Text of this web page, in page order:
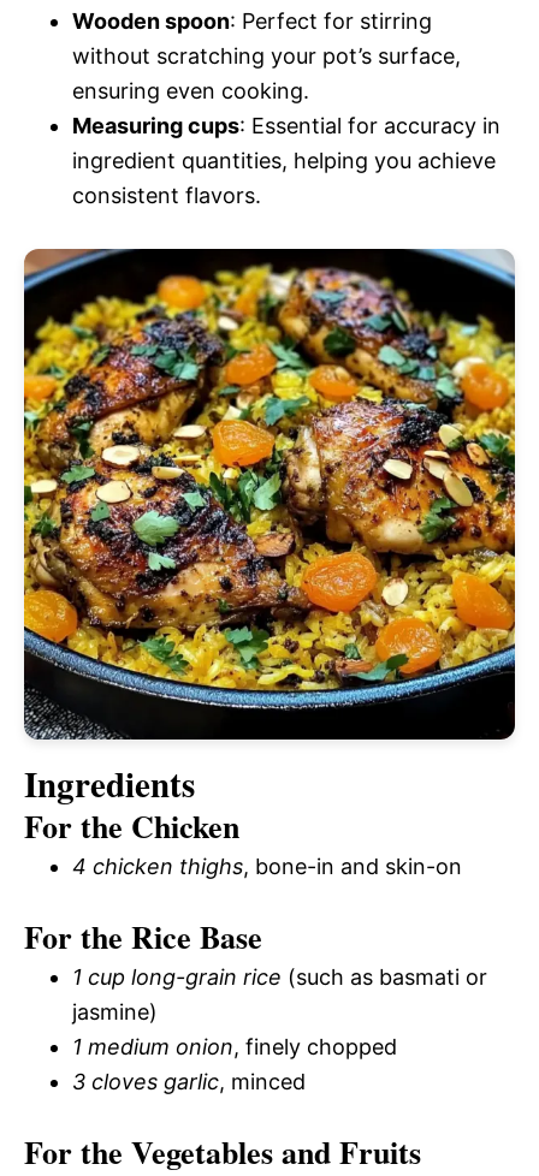
Wooden spoon: Perfect for stirring
without scratching your pot’s surface,
ensuring even cooking.
Measuring cups: Essential for accuracy in
ingredient quantities, helping you achieve
consistent flavors.
Ingredients
For the Chicken
4 chicken thighs, bone-in and skin-on
For the Rice Base
1 cup long-grain rice (such as basmati or
jasmine)
1 medium onion, finely chopped
3 cloves garlic, minced
For the Vegetables and Fruits